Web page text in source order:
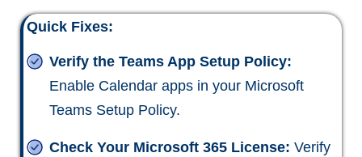
Quick Fixes:
Verify the Teams App Setup Policy:
Enable Calendar apps in your Microsoft
Teams Setup Policy.
Check Your Microsoft 365 License: Verify